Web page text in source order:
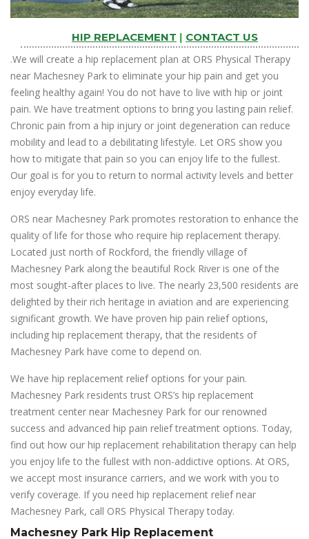
HIP REPLACEMENT | CONTACT US
.We will create a hip replacement plan at ORS Physical Therapy
near Machesney Park to eliminate your hip pain and get you
feeling healthy again! You do not have to live with hip or joint
pain. We have treatment options to bring you lasting pain relief.
Chronic pain from a hip injury or joint degeneration can reduce
mobility and lead to a debilitating lifestyle. Let ORS show you
how to mitigate that pain so you can enjoy life to the fullest.
Our goal is for you to return to normal activity levels and better
enjoy everyday life.
ORS near Machesney Park promotes restoration to enhance the
quality of life for those who require hip replacement therapy.
Located just north of Rockford, the friendly village of
Machesney Park along the beautiful Rock River is one of the
most sought-after places to live. The nearly 23,500 residents are
delighted by their rich heritage in aviation and are experiencing
significant growth. We have proven hip pain relief options,
including hip replacement therapy, that the residents of
Machesney Park have come to depend on.
We have hip replacement relief options for your pain.
Machesney Park residents trust ORS’s hip replacement
treatment center near Machesney Park for our renowned
success and advanced hip pain relief treatment options. Today,
find out how our hip replacement rehabilitation therapy can help
you enjoy life to the fullest with non-addictive options. At ORS,
we accept most insurance carriers, and we work with you to
verify coverage. If you need hip replacement relief near
Machesney Park, call ORS Physical Therapy today.
Machesney Park Hip Replacement